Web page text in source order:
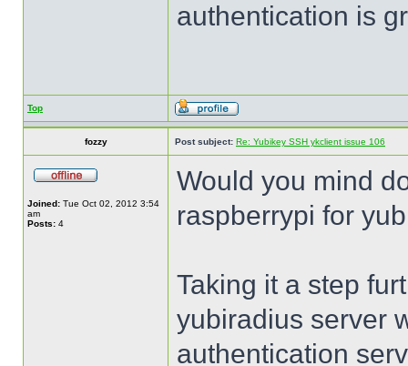
authentication is
Top
fozzy Post subject: Re: Yubikey SSH ykclient issue 106
Joined: Tue Oct 02, 2012 3:54
am
Posts: 4
Would you mind
raspberrypi for
Taking it a step
yubiradius server
authentication